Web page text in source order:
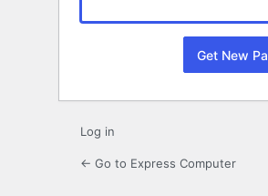
Log in
← Go to Express Computer